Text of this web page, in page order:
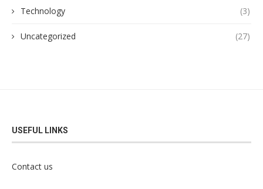
Technology (3)
Uncategorized (27)
USEFUL LINKS
Contact us